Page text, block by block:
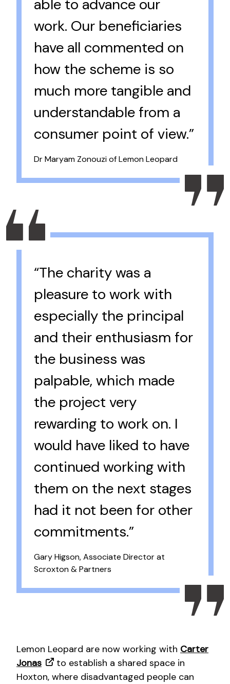
able to advance our
work. Our beneficiaries
have all commented on
how the scheme is so
much more tangible and
understandable from a
consumer point of view.”
Dr Maryam Zonouzi of Lemon Leopard
“The charity was a
pleasure to work with
especially the principal
and their enthusiasm for
the business was
palpable, which made
the project very
rewarding to work on. I
would have liked to have
continued working with
them on the next stages
had it not been for other
commitments.”
Gary Higson, Associate Director at
Scroxton & Partners
Lemon Leopard are now working with Carter
Jonas
to establish a shared space in
Hoxton, where disadvantaged people can